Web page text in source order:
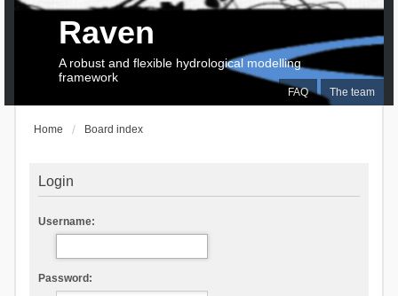
FAQ The team
Raven
A robust and flexible hydrological modelling
framework
Home Board index
Login
Username:
Password: